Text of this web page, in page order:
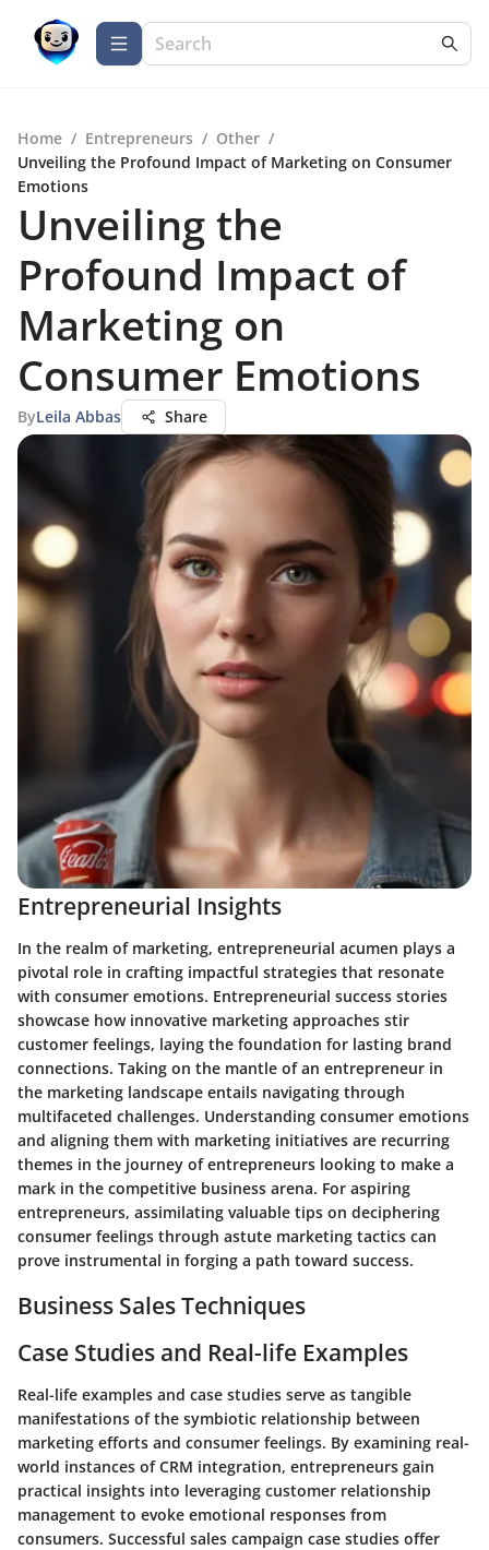
Home / Entrepreneurs / Other /
Unveiling the Profound Impact of Marketing on Consumer
Emotions
Unveiling the
Profound Impact of
Marketing on
Consumer Emotions
ByLeila Abbas Share
Entrepreneurial Insights
In the realm of marketing, entrepreneurial acumen plays a
pivotal role in crafting impactful strategies that resonate
with consumer emotions. Entrepreneurial success stories
showcase how innovative marketing approaches stir
customer feelings, laying the foundation for lasting brand
connections. Taking on the mantle of an entrepreneur in
the marketing landscape entails navigating through
multifaceted challenges. Understanding consumer emotions
and aligning them with marketing initiatives are recurring
themes in the journey of entrepreneurs looking to make a
mark in the competitive business arena. For aspiring
entrepreneurs, assimilating valuable tips on deciphering
consumer feelings through astute marketing tactics can
prove instrumental in forging a path toward success.
Business Sales Techniques
Case Studies and Real-life Examples
Real-life examples and case studies serve as tangible
manifestations of the symbiotic relationship between
marketing efforts and consumer feelings. By examining real-
world instances of CRM integration, entrepreneurs gain
practical insights into leveraging customer relationship
management to evoke emotional responses from
consumers. Successful sales campaign case studies offer